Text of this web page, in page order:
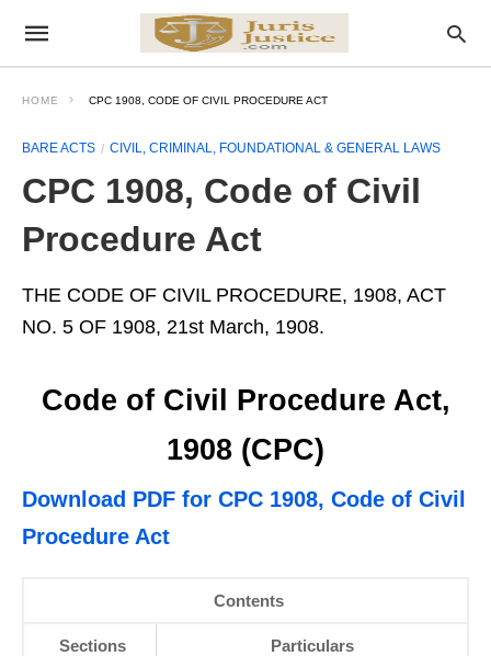
HOME CPC 1908, CODE OF CIVIL PROCEDURE ACT
BARE ACTS CIVIL, CRIMINAL, FOUNDATIONAL & GENERAL LAWS
CPC 1908, Code of Civil
Procedure Act
THE CODE OF CIVIL PROCEDURE, 1908, ACT
NO. 5 OF 1908, 21st March, 1908.
Code of Civil Procedure Act,
1908 (CPC)
Download PDF for CPC 1908, Code of Civil
Procedure Act
Contents
Sections Particulars